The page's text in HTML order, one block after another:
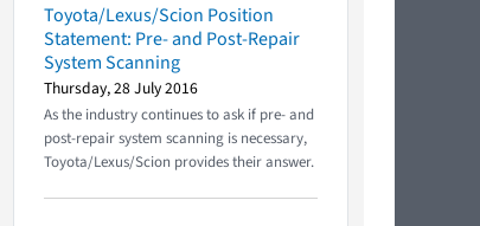
Toyota/Lexus/Scion Position
Statement: Pre- and Post-Repair
System Scanning
Thursday, 28 July 2016
As the industry continues to ask if pre- and
post-repair system scanning is necessary,
Toyota/Lexus/Scion provides their answer.